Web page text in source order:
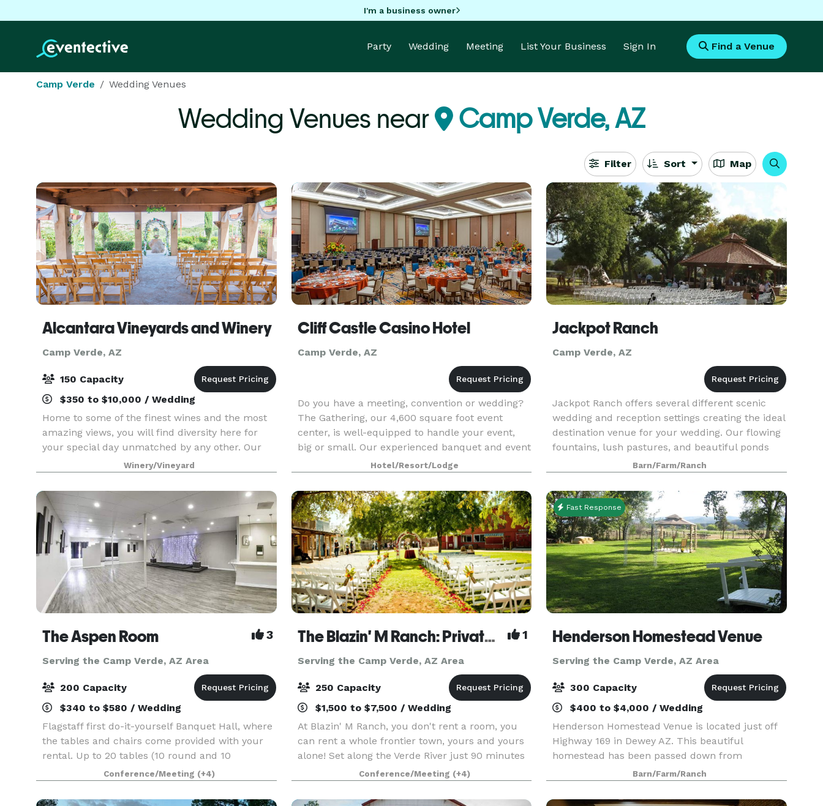
I'm a business owner
Party Wedding Meeting List Your Business Sign In Find a Venue
Camp Verde Wedding Venues
Wedding Venues near Camp Verde, AZ
Filter Sort Map
Alcantara Vineyards and Winery
Camp Verde, AZ
150 Capacity
$350 to $10,000 / Wedding
Home to some of the finest wines and the most
amazing views, you will find diversity here for
your special day unmatched by any other. Our
family would like to help you celebrate the
beginning of your love together. Just as the Verde
River
Winery/Vineyard
Cliff Castle Casino Hotel
Camp Verde, AZ
Do you have a meeting, convention or wedding?
The Gathering, our 4,600 square foot event
center, is well-equipped to handle your event,
big or small. Our experienced banquet and event
staff will see that your function receives our full
atte
Hotel/Resort/Lodge
Jackpot Ranch
Camp Verde, AZ
Jackpot Ranch offers several different scenic
wedding and reception settings creating the ideal
destination venue for your wedding. Our flowing
fountains, lush pastures, and beautiful ponds
make the perfect backdrop for ceremonial
memories
Barn/Farm/Ranch
The Aspen Room 3
Serving the Camp Verde, AZ Area
200 Capacity
$340 to $580 / Wedding
Flagstaff first do-it-yourself Banquet Hall, where
the tables and chairs come provided with your
rental. Up to 20 tables (10 round and 10
rectangle ) and 120 chairs provided. Our facility
holds up to 200 people. You are welcome to
bring in
Conference/Meeting (+4)
The Blazin' M Ranch: Private Western Town on the Verde River - Weddings, Rehearsal Dinners & Events 1
Serving the Camp Verde, AZ Area
250 Capacity
$1,500 to $7,500 / Wedding
At Blazin' M Ranch, you don't rent a room, you
can rent a whole frontier town, yours and yours
alone! Set along the Verde River just 90 minutes
from Phoenix and about 20 minutes from
Sedona. Whether it's a wedding, rehearsal dinner,
company
Conference/Meeting (+4)
Fast Response
Henderson Homestead Venue
Serving the Camp Verde, AZ Area
300 Capacity
$400 to $4,000 / Wedding
Henderson Homestead Venue is located just off
Highway 169 in Dewey AZ. This beautiful
homestead has been passed down from
generation to generation, ranching and raising
their family here since 1910. For your event, we
have a large grass ar
Barn/Farm/Ranch